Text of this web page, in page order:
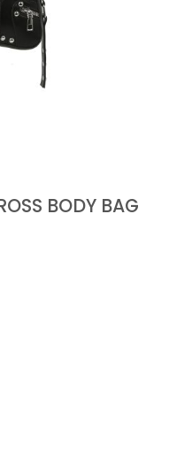
BODY BAG